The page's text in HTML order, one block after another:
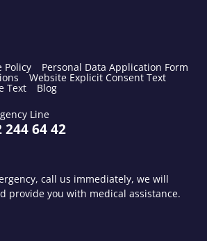
Policy Personal Data Application Form
Website Explicit Consent Text
Text
Blog
Line
244 64 42
call us immediately, we will
provide you with medical assistance.